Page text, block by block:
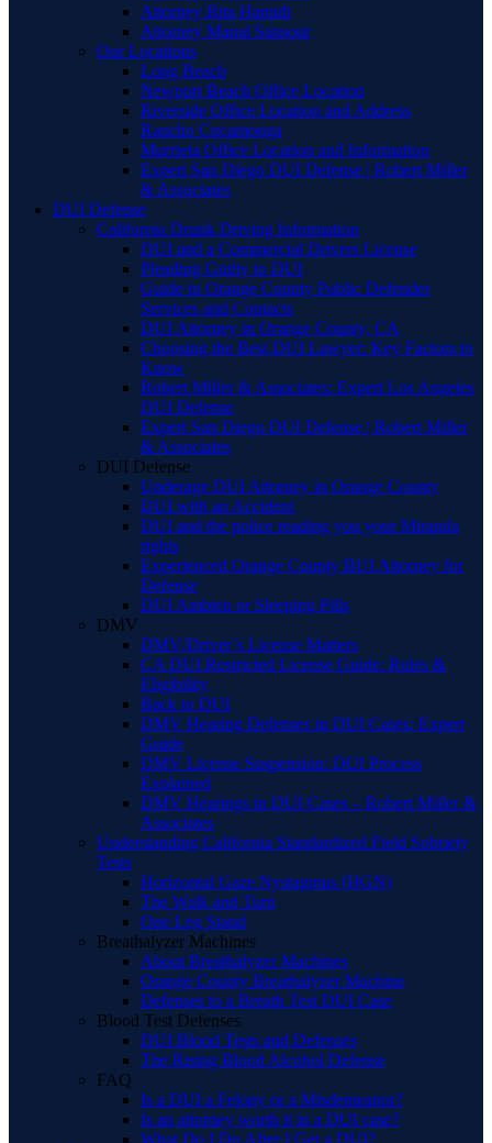
Attorney Bita Hamidi
Attorney Manal Sansour
Our Locations
Long Beach
Newport Beach Office Location
Riverside Office Location and Address
Rancho Cucamonga
Murrieta Office Location and Information
Expert San Diego DUI Defense | Robert Miller
& Associates
DUI Defense
California Drunk Driving Information
DUI and a Commercial Drivers License
Pleading Guilty to DUI
Guide to Orange County Public Defender
Services and Contacts
DUI Attorney in Orange County, CA
Choosing the Best DUI Lawyer: Key Factors to
Know
Robert Miller & Associates: Expert Los Angeles
DUI Defense
Expert San Diego DUI Defense | Robert Miller
& Associates
DUI Defense
Underage DUI Attorney in Orange County
DUI with an Accident
DUI and the police reading you your Miranda
rights
Experienced Orange County BUI Attorney for
Defense
DUI Ambien or Sleeping Pills
DMV
DMV/Driver’s License Matters
CA DUI Restricted License Guide: Rules &
Eligibility
Back to DUI
DMV Hearing Defenses in DUI Cases: Expert
Guide
DMV License Suspension: DUI Process
Explained
DMV Hearings in DUI Cases – Robert Miller &
Associates
Understanding California Standardized Field Sobriety
Tests
Horizontal Gaze Nystagmus (HGN)
The Walk and Turn
One Leg Stand
Breathalyzer Machines
About Breathalyzer Machines
Orange County Breathalyzer Machine
Defenses to a Breath Test DUI Case
Blood Test Defenses
DUI Blood Tests and Defenses
The Rising Blood Alcohol Defense
FAQ
Is a DUI a Felony or a Misdemeanor?
Is an attorney worth it in a DUI case?
What Do I Do After I Get a DUI?